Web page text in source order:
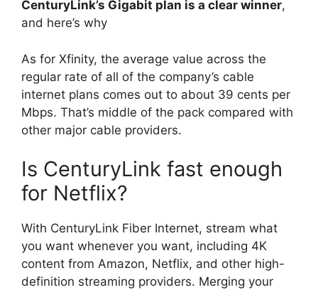
CenturyLink’s Gigabit plan is a clear winner,
and here’s why
As for Xfinity, the average value across the
regular rate of all of the company’s cable
internet plans comes out to about 39 cents per
Mbps. That’s middle of the pack compared with
other major cable providers.
Is CenturyLink fast enough
for Netflix?
With CenturyLink Fiber Internet, stream what
you want whenever you want, including 4K
content from Amazon, Netflix, and other high-
definition streaming providers. Merging your